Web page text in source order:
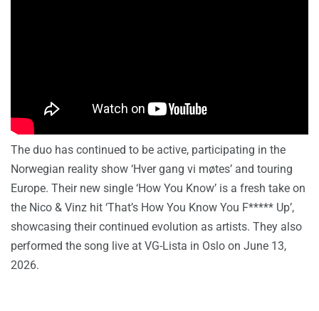
The duo has continued to be active, participating in the
Norwegian reality show ‘Hver gang vi møtes’ and touring
Europe. Their new single ‘How You Know’ is a fresh take on
the Nico & Vinz hit ‘That’s How You Know You F***** Up’,
showcasing their continued evolution as artists. They also
performed the song live at VG-Lista in Oslo on June 13,
2026.